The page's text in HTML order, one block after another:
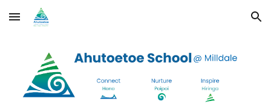
Skip to main content Skip to navigation